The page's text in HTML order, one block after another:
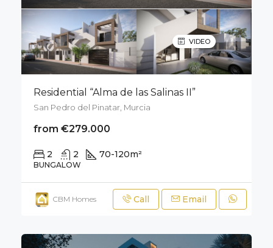
VIDEO
Residential “Alma de las Salinas II”
San Pedro del Pinatar, Murcia
from €279.000
2 2 70-120m²
BUNGALOW
CBM Homes Call Email